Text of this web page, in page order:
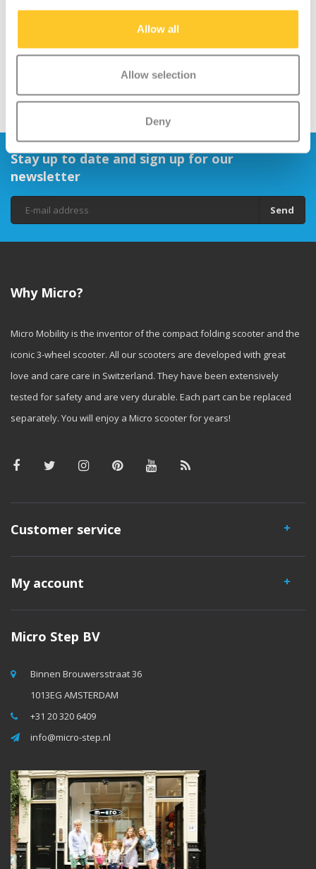
Allow all
Allow selection
Deny
€119,95 €12,95
Stay up to date and sign up for our
newsletter
Send
Why Micro?
Micro Mobility is the inventor of the compact folding scooter and the
iconic 3-wheel scooter. All our scooters are developed with great
love and care care in Switzerland. They have been extensively
tested for safety and are very durable. Each part can be replaced
separately. You will enjoy a Micro scooter for years!
Customer service
My account
Micro Step BV
Binnen Brouwersstraat 36
1013EG AMSTERDAM
+31 20 320 6409
info@micro-step.nl